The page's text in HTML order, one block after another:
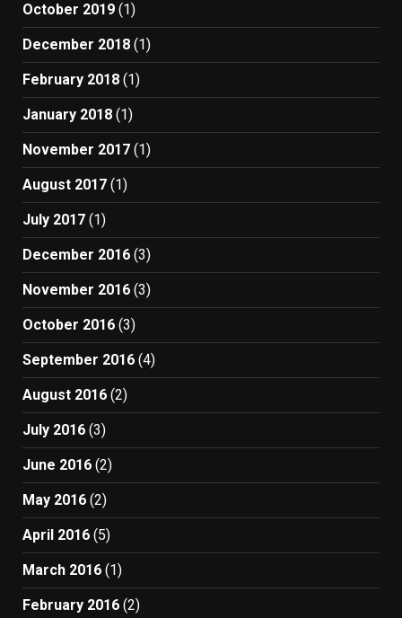
October 2019 (1)
December 2018 (1)
February 2018 (1)
January 2018 (1)
November 2017 (1)
August 2017 (1)
July 2017 (1)
December 2016 (3)
November 2016 (3)
October 2016 (3)
September 2016 (4)
August 2016 (2)
July 2016 (3)
June 2016 (2)
May 2016 (2)
April 2016 (5)
March 2016 (1)
February 2016 (2)